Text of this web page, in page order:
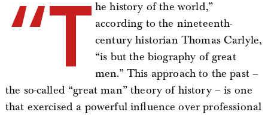
“T he history of the world,”
according to the nineteenth-
century historian Thomas Carlyle,
“is but the biography of great
men.” This approach to the past –
the so-called “great man” theory of history – is one
that exercised a powerful influence over professional